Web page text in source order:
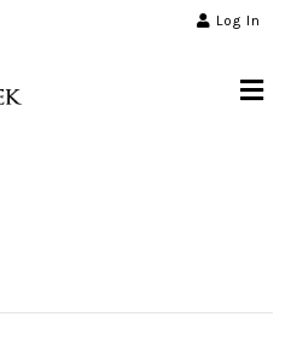
Log In